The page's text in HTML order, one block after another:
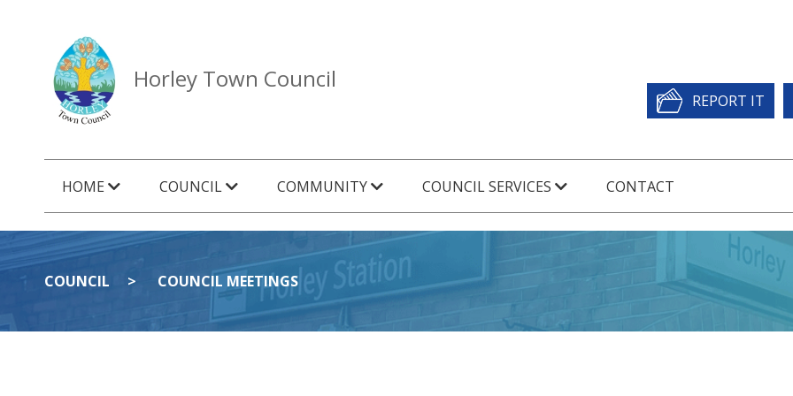
Horley Town Council
REPORT IT
HOME COUNCIL COMMUNITY COUNCIL SERVICES CONTACT
COUNCIL COUNCIL MEETINGS